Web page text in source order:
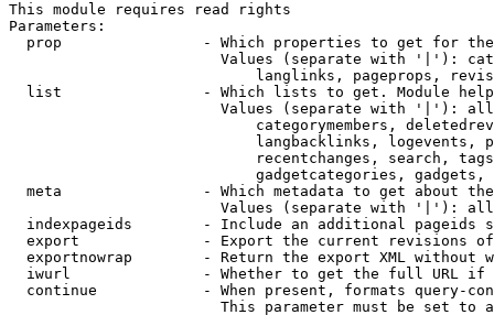
This module requires read rights
Parameters:
prop                - Which properties to get for
Values (separate with '|'):
langlinks, pageprops,
list                - Which lists to get. Module
Values (separate with '|'):
categorymembers,
langbacklinks, logevents,
recentchanges, search,
gadgetcategories, gadgets,
meta                - Which metadata to get about
Values (separate with '|'):
indexpageids        - Include an additional pageids
export              - Export the current revisions
exportnowrap        - Return the export XML without
iwurl               - Whether to get the full URL
continue            - When present, formats query-
This parameter must be set to